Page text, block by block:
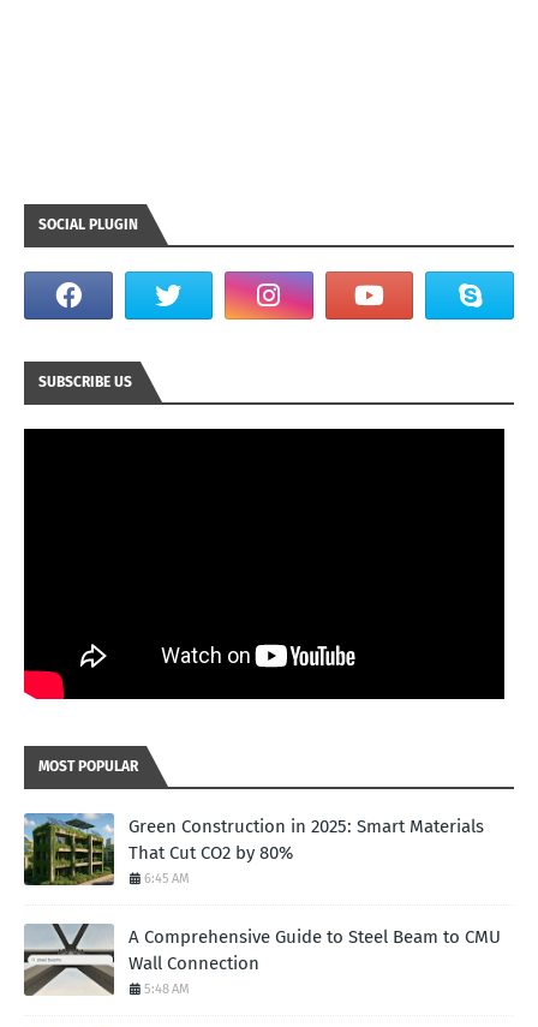
SOCIAL PLUGIN
SUBSCRIBE US
MOST POPULAR
Green Construction in 2025: Smart Materials
That Cut CO2 by 80%
6:45 AM
A Comprehensive Guide to Steel Beam to CMU
Wall Connection
5:48 AM